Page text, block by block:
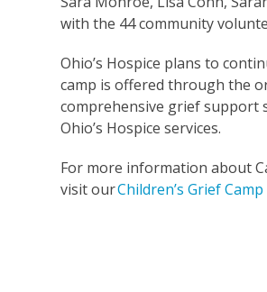
with the 44 community
Ohio’s Hospice plans to
camp is offered through the
comprehensive grief support
Ohio’s Hospice services.
For more information about
visit ourChildren’s Grief